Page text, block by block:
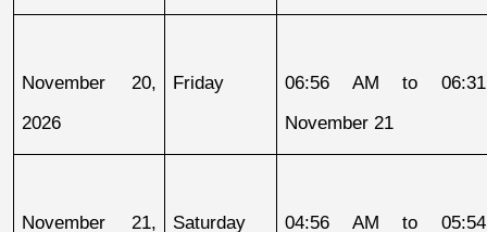
November 20,
2026
Friday
06:56 AM to
November 21
November 21,
Saturday
04:56 AM to